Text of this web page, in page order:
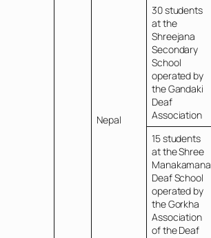
Nepal
30 students
at the
Shreejana
Secondary
School
operated by
the Gandaki
Deaf
Association
15 students
at the Shree
Manakamana
Deaf School
operated by
the Gorkha
Association
of the Deaf